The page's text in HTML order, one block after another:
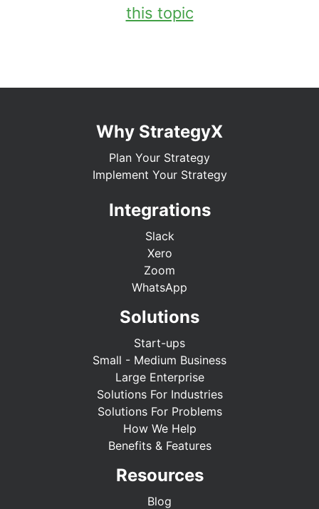
this topic
Why StrategyX
Plan Your Strategy
Implement Your Strategy
Integrations
Slack
Xero
Zoom
WhatsApp
Solutions
Start-ups
Small - Medium Business
Large Enterprise
Solutions For Industries
Solutions For Problems
How We Help
Benefits & Features
Resources
Blog